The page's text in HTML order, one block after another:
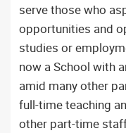
serve those who
opportunities and
studies or
now a School with
amid many other
full-time teaching
other part-time